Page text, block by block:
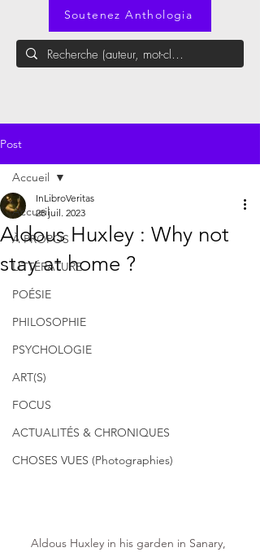
Soutenez Anthologia
Post
Accueil
À PROPOS
LITTÉRATURE
POÉSIE
PHILOSOPHIE
PSYCHOLOGIE
ART(S)
FOCUS
ACTUALITÉS & CHRONIQUES
CHOSES VUES (Photographies)
Accueil
Aldous Huxley : Why not
stay at home ?
InLibroVeritas
28 juil. 2023
Aldous Huxley in his garden in Sanary,